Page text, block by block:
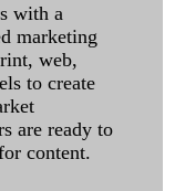
with a
marketing
web,
to create
are ready to
content.